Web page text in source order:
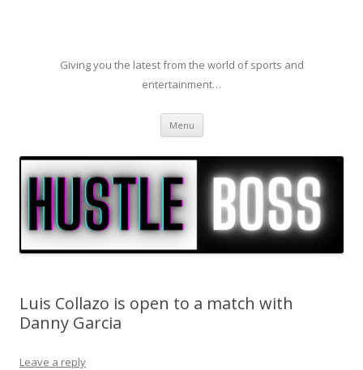
Giving you the latest from the world of sports and
entertainment…
Menu Skip to content
Luis Collazo is open to a match with
Danny Garcia
Leave a reply